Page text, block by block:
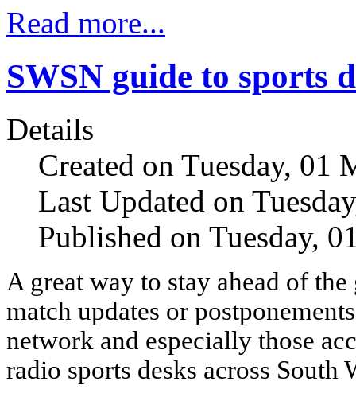
Read more...
SWSN guide to sports
Details
Created on Tuesday, 01
Last Updated on
Published on Tuesday,
A great way to stay ahead of
match updates or
network and especially those
radio sports desks across South